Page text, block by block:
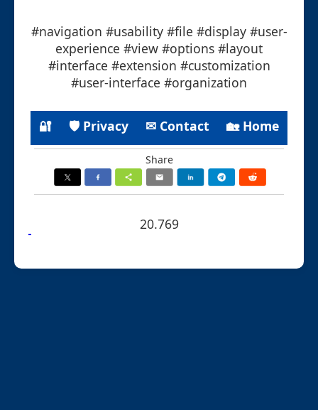
#navigation #usability #file #display #user-
experience #view #options #layout
#interface #extension #customization
#user-interface #organization
🔐 🛡 Privacy ✉ Contact 🏡 Home
Share
20.769